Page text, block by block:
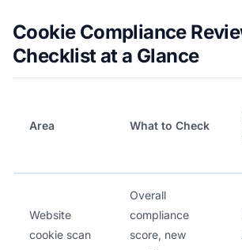
Cookie Compliance
Checklist at a Glance
Area What to Check
Website
cookie scan
Overall
compliance
score, new